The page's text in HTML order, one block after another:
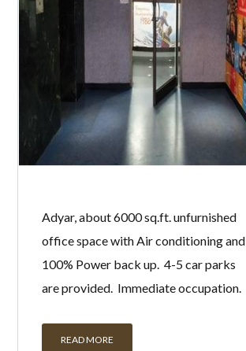
Adyar, about 6000 sq.ft. unfurnished
office space with Air conditioning and
100% Power back up. 4-5 car parks
are provided. Immediate occupation.
READ MORE